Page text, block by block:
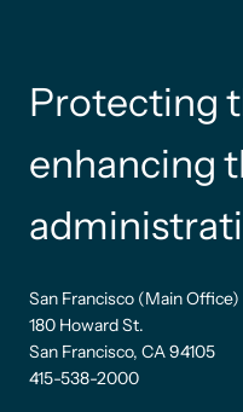
Protecting
enhancing
San Francisco (Main Office)
180 Howard St.
San Francisco, CA 94105
415-538-2000